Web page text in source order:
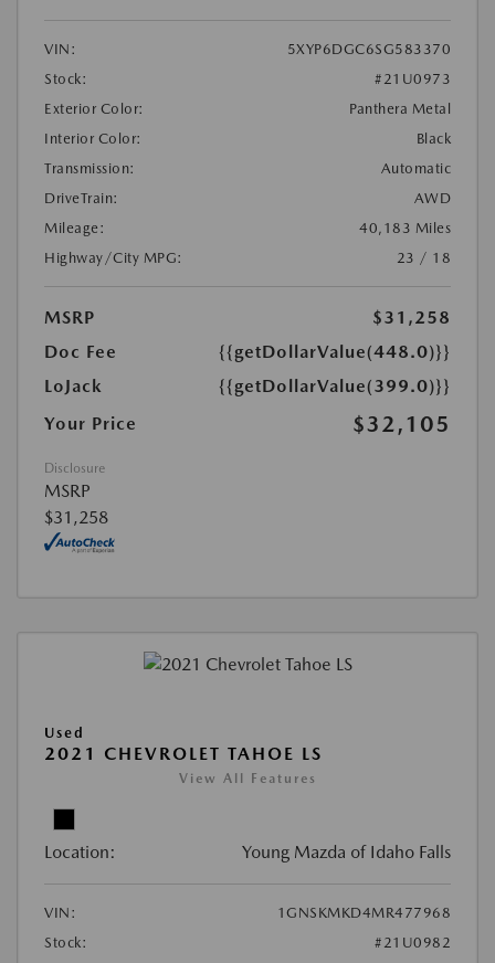
VIN:
5XYP6DGC6SG583370
Stock:
#21U0973
Exterior Color:
Panthera Metal
Interior Color:
Black
Transmission:
Automatic
DriveTrain:
AWD
Mileage:
40,183 Miles
Highway/City MPG:
23 / 18
MSRP
$31,258
Doc Fee
{{getDollarValue(448.0)}}
LoJack
{{getDollarValue(399.0)}}
Your Price
$32,105
Disclosure
MSRP
$31,258
Used
2021 CHEVROLET TAHOE LS
View All Features
Location: Young Mazda of Idaho Falls
VIN:
1GNSKMKD4MR477968
Stock:
#21U0982